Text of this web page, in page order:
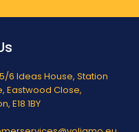
6 Ideas House, Station
Eastwood Close,
E18 1BY